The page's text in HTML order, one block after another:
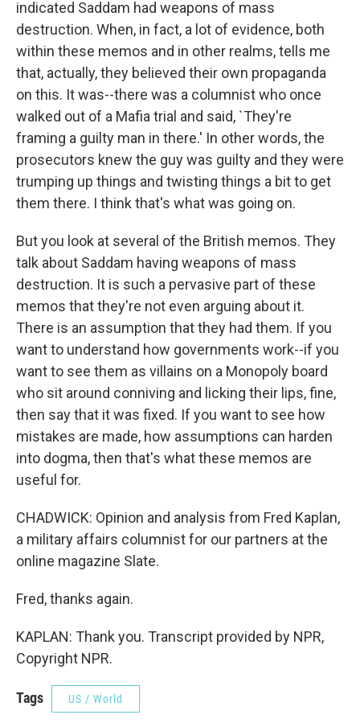
indicated Saddam had weapons of mass
destruction. When, in fact, a lot of evidence, both
within these memos and in other realms, tells me
that, actually, they believed their own propaganda
on this. It was--there was a columnist who once
walked out of a Mafia trial and said, `They're
framing a guilty man in there.' In other words, the
prosecutors knew the guy was guilty and they were
trumping up things and twisting things a bit to get
them there. I think that's what was going on.
But you look at several of the British memos. They
talk about Saddam having weapons of mass
destruction. It is such a pervasive part of these
memos that they're not even arguing about it.
There is an assumption that they had them. If you
want to understand how governments work--if you
want to see them as villains on a Monopoly board
who sit around conniving and licking their lips, fine,
then say that it was fixed. If you want to see how
mistakes are made, how assumptions can harden
into dogma, then that's what these memos are
useful for.
CHADWICK: Opinion and analysis from Fred Kaplan,
a military affairs columnist for our partners at the
online magazine Slate.
Fred, thanks again.
KAPLAN: Thank you. Transcript provided by NPR,
Copyright NPR.
Tags US / World